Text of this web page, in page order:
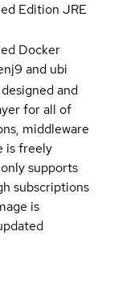
Edition JRE
Docker
and ubi
and
for all of
middleware
is freely
supports
subscriptions
is